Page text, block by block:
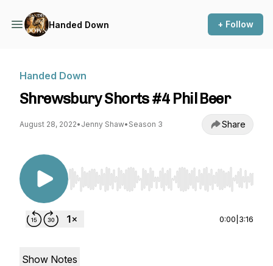
Handed Down + Follow
Handed Down
Shrewsbury Shorts #4 Phil Beer
August 28, 2022• Jenny Shaw• Season 3 Share
Use Left/Right to seek, Home/End to jump to
0:00 3:16
Show Notes